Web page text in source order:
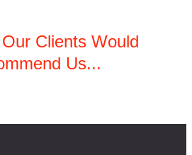
Clients Would
Us...